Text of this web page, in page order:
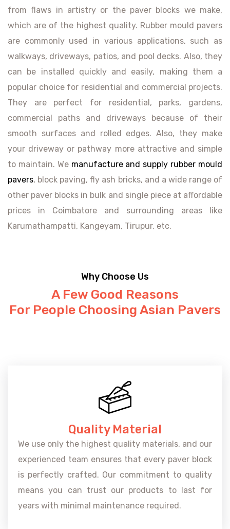
from flaws in artistry or the paver blocks we make,
which are of the highest quality. Rubber mould pavers
are commonly used in various applications, such as
walkways, driveways, patios, and pool decks. Also, they
can be installed quickly and easily, making them a
popular choice for residential and commercial projects.
They are perfect for residential, parks, gardens,
commercial paths and driveways because of their
smooth surfaces and rolled edges. Also, they make
your driveway or pathway more attractive and simple
to maintain. We manufacture and supply rubber mould
pavers, block paving, fly ash bricks, and a wide range of
other paver blocks in bulk and single piece at affordable
prices in Coimbatore and surrounding areas like
Karumathampatti, Kangeyam, Tirupur, etc.
Why Choose Us
A Few Good Reasons
For People Choosing Asian Pavers
Quality Material
We use only the highest quality materials, and our
experienced team ensures that every paver block
is perfectly crafted. Our commitment to quality
means you can trust our products to last for
years with minimal maintenance required.